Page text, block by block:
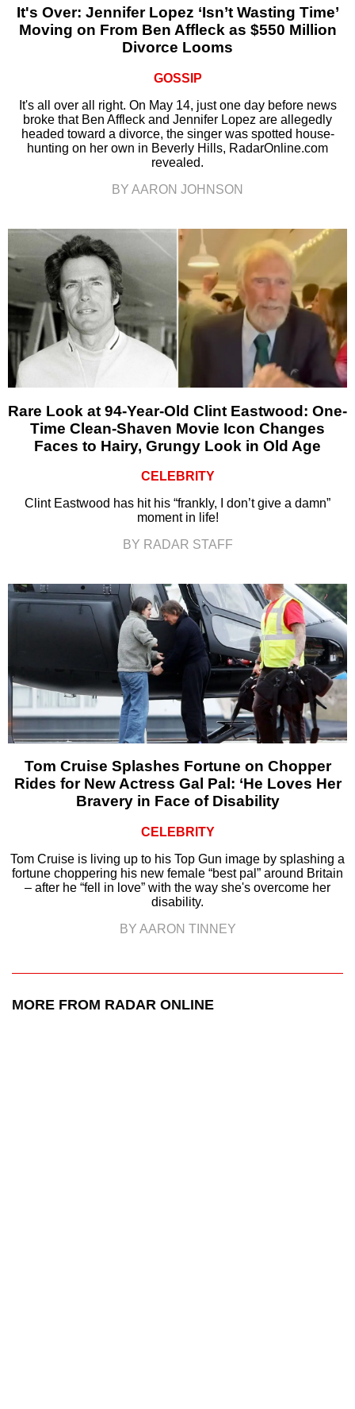
It's Over: Jennifer Lopez ‘Isn’t Wasting Time’
Moving on From Ben Affleck as $550 Million
Divorce Looms
GOSSIP
It's all over all right. On May 14, just one day before news
broke that Ben Affleck and Jennifer Lopez are allegedly
headed toward a divorce, the singer was spotted house-
hunting on her own in Beverly Hills, RadarOnline.com
revealed.
BY AARON JOHNSON
Rare Look at 94-Year-Old Clint Eastwood: One-
Time Clean-Shaven Movie Icon Changes
Faces to Hairy, Grungy Look in Old Age
CELEBRITY
Clint Eastwood has hit his “frankly, I don’t give a damn”
moment in life!
BY RADAR STAFF
Tom Cruise Splashes Fortune on Chopper
Rides for New Actress Gal Pal: ‘He Loves Her
Bravery in Face of Disability
CELEBRITY
Tom Cruise is living up to his Top Gun image by splashing a
fortune choppering his new female “best pal” around Britain
– after he “fell in love” with the way she's overcome her
disability.
BY AARON TINNEY
MORE FROM RADAR ONLINE